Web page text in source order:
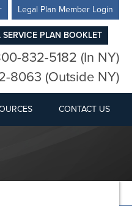
Legal Plan Member Login
SERVICE PLAN BOOKLET
832-5182 (In NY)
8063 (Outside NY)
CONTACT US